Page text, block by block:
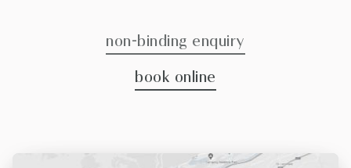
non-binding enquiry
book online